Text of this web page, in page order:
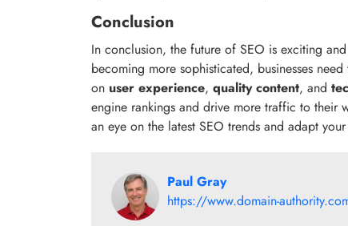
Conclusion
In conclusion, the future of SEO is exciting
becoming more sophisticated, businesses
on user experience, quality content, and
engine rankings and drive more traffic to their
an eye on the latest SEO trends and adapt
Paul Gray
https://www.domain-